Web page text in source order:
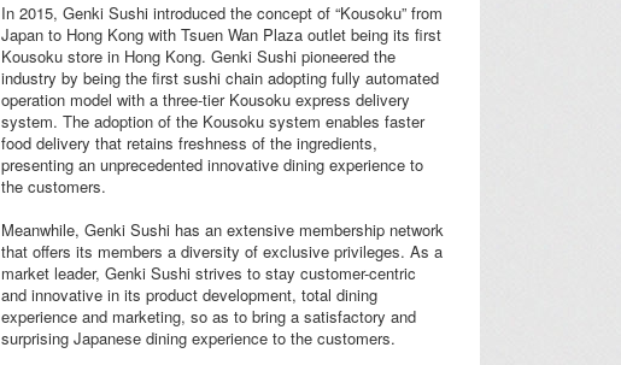
In 2015, Genki Sushi introduced the concept of “Kousoku” from
Japan to Hong Kong with Tsuen Wan Plaza outlet being its first
Kousoku store in Hong Kong. Genki Sushi pioneered the
industry by being the first sushi chain adopting fully automated
operation model with a three-tier Kousoku express delivery
system. The adoption of the Kousoku system enables faster
food delivery that retains freshness of the ingredients,
presenting an unprecedented innovative dining experience to
the customers.
Meanwhile, Genki Sushi has an extensive membership network
that offers its members a diversity of exclusive privileges. As a
market leader, Genki Sushi strives to stay customer-centric
and innovative in its product development, total dining
experience and marketing, so as to bring a satisfactory and
surprising Japanese dining experience to the customers.